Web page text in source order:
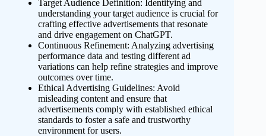
Target Audience Definition: Identifying and
understanding your target audience is crucial for
crafting effective advertisements that resonate
and drive engagement on ChatGPT.
Continuous Refinement: Analyzing advertising
performance data and testing different ad
variations can help refine strategies and improve
outcomes over time.
Ethical Advertising Guidelines: Avoid
misleading content and ensure that
advertisements comply with established ethical
standards to foster a safe and trustworthy
environment for users.